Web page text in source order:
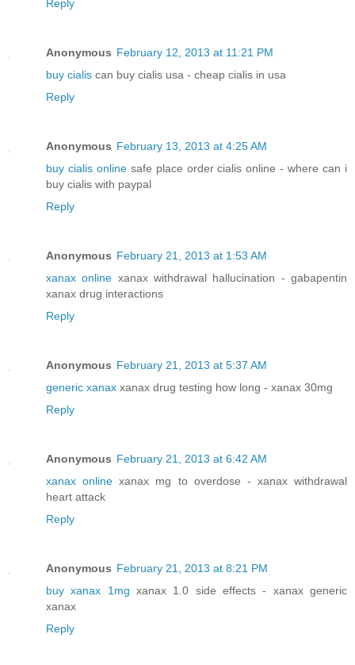
Reply
Anonymous February 12, 2013 at 11:21 PM
buy cialis can buy cialis usa - cheap cialis in usa
Reply
Anonymous February 13, 2013 at 4:25 AM
buy cialis onlinesafe place order cialis online - where can i
buy cialis with paypal
Reply
Anonymous February 21, 2013 at 1:53 AM
xanax online xanax withdrawal hallucination - gabapentin
xanax drug interactions
Reply
Anonymous February 21, 2013 at 5:37 AM
generic xanax xanax drug testing how long - xanax 30mg
Reply
Anonymous February 21, 2013 at 6:42 AM
xanax online xanax mg to overdose - xanax withdrawal
heart attack
Reply
Anonymous February 21, 2013 at 8:21 PM
buy xanax 1mg xanax 1.0 side effects - xanax generic
xanax
Reply